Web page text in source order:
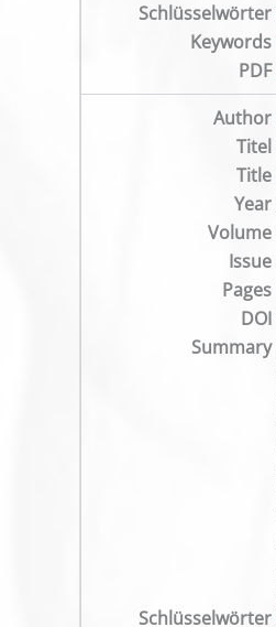
Schlüsselwörter
Keywords
PDF
Author
Titel
Title
Year
Volume
Issue
Pages
DOI
Summary
Schlüsselwörter